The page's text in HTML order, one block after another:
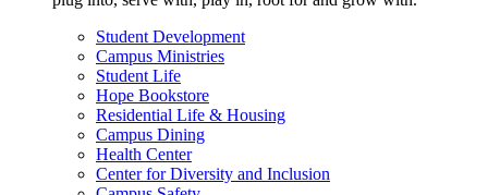
Student Development
Campus Ministries
Student Life
Hope Bookstore
Residential Life & Housing
Campus Dining
Health Center
Center for Diversity and Inclusion